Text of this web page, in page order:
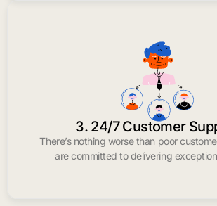
3. 24/7 Customer
There’s nothing worse than poor
are committed to delivering